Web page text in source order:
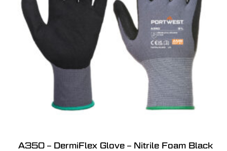
A350 – DermiFlex Glove – Nitrile Foam Black